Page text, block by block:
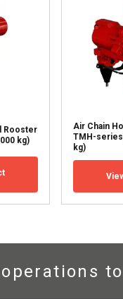
Rooster
kg)
Air Chain
TMH-
kg)